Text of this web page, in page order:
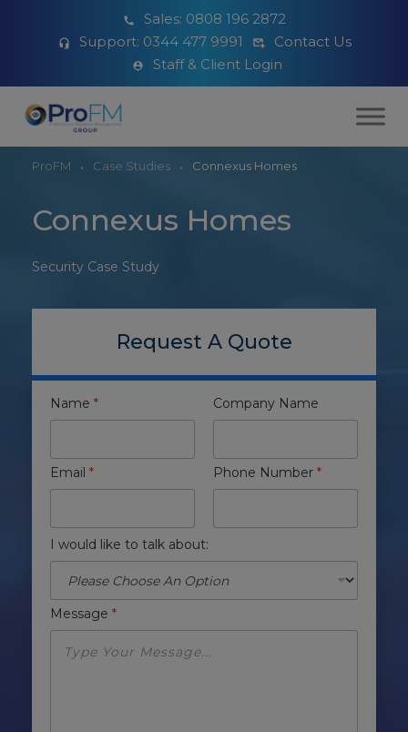
Sales: 0808 196 2872
Support: 0344 477 9991
Contact Us
Staff & Client Login
ProFM Case Studies Connexus Homes
Connexus Homes
Security Case Study
Request A Quote
Name * Company Name
Email * Phone Number *
I would like to talk about:
Message *